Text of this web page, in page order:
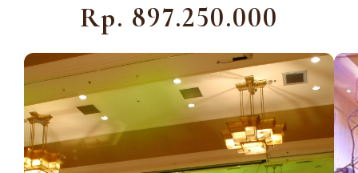
Rp. 897.250.000